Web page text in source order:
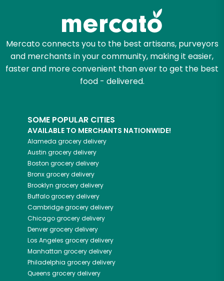
Mercato connects you to the best artisans, purveyors
and merchants in your community, making it easier,
faster and more convenient than ever to get the best
food - delivered.
SOME POPULAR CITIES
AVAILABLE TO MERCHANTS NATIONWIDE!
Alameda grocery delivery
Austin grocery delivery
Boston grocery delivery
Bronxgrocery delivery
Brooklyn grocery delivery
Buffalogrocery delivery
Cambridgegrocery delivery
Chicagogrocery delivery
Denvergrocery delivery
Los Angeles grocery delivery
Manhattan grocery delivery
Philadelphia grocery delivery
Queens grocery delivery